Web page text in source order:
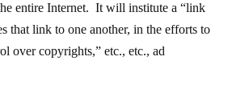
entire Internet. It will institute a “link
that link to one another, in the efforts to
over copyrights,” etc., etc., ad